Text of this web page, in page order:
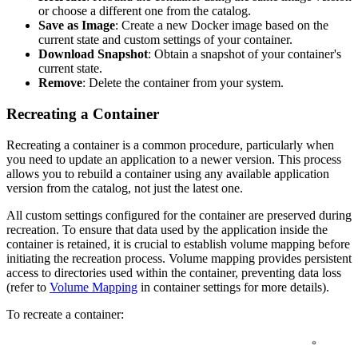
or choose a different one from the catalog.
Save as Image: Create a new Docker image based on the
current state and custom settings of your container.
Download Snapshot: Obtain a snapshot of your container's
current state.
Remove: Delete the container from your system.
Recreating a Container
Recreating a container is a common procedure, particularly when
you need to update an application to a newer version. This process
allows you to rebuild a container using any available application
version from the catalog, not just the latest one.
All custom settings configured for the container are preserved during
recreation. To ensure that data used by the application inside the
container is retained, it is crucial to establish volume mapping before
initiating the recreation process. Volume mapping provides persistent
access to directories used within the container, preventing data loss
(refer to Volume Mapping in container settings for more details).
To recreate a container: